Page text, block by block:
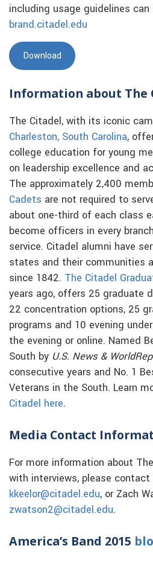
including usage guidelines
brand.citadel.edu
Download
Information about The
The Citadel, with its iconic
Charleston, South Carolina,
college education for young
on leadership excellence and
The approximately 2,400
Cadets are not required to
about one-third of each class
become officers in every
service. Citadel alumni have
states and their communities
since 1842. The Citadel
years ago, offers 25 graduate
22 concentration options, 25
programs and 10 evening
the evening or online. Named
South by U.S. News &
consecutive years and No. 1
Veterans in the South. Learn
Citadel here.
Media Contact
For more information about
with interviews, please contact
kkeelor@citadel.edu, or Zach
zwatson2@citadel.edu.
America’s Band 2015